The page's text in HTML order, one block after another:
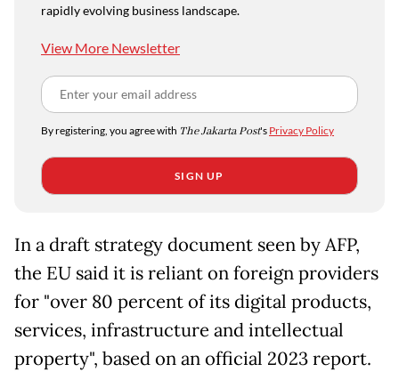
rapidly evolving business landscape.
View More Newsletter
By registering, you agree with The Jakarta Post's Privacy Policy
SIGN UP
In a draft strategy document seen by AFP,
the EU said it is reliant on foreign providers
for "over 80 percent of its digital products,
services, infrastructure and intellectual
property", based on an official 2023 report.